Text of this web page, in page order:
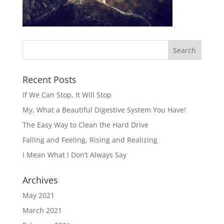
Recent Posts
If We Can Stop, It Will Stop
My, What a Beautiful Digestive System You Have!
The Easy Way to Clean the Hard Drive
Falling and Feeling, Rising and Realizing
I Mean What I Don’t Always Say
Archives
May 2021
March 2021